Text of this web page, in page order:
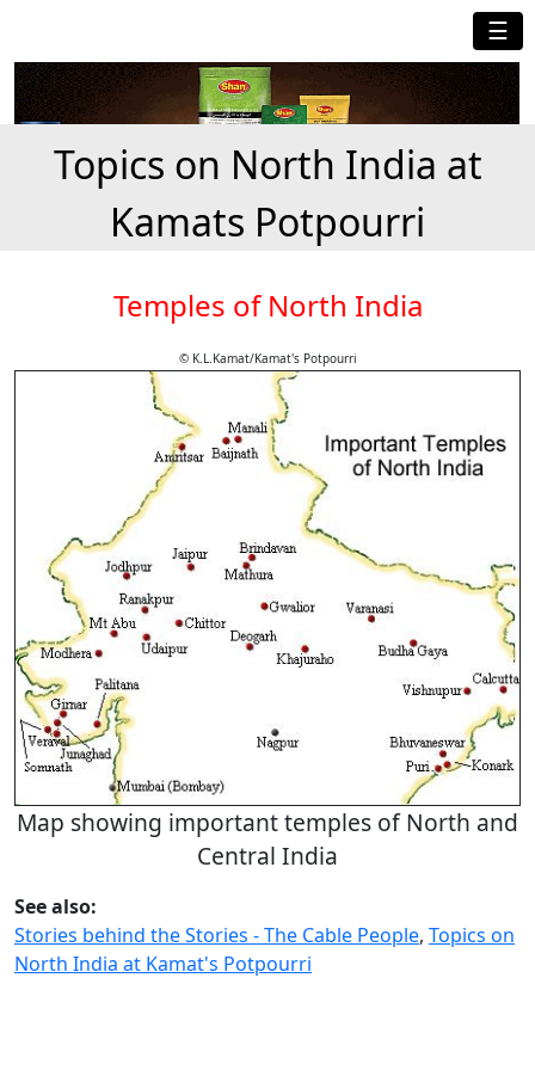
☰
Topics on North India at
Kamats Potpourri
Temples of North India
© K.L.Kamat/Kamat's Potpourri
Map showing important temples of North and
Central India
See also:
Stories behind the Stories - The Cable People, Topics on
North India at Kamat's Potpourri